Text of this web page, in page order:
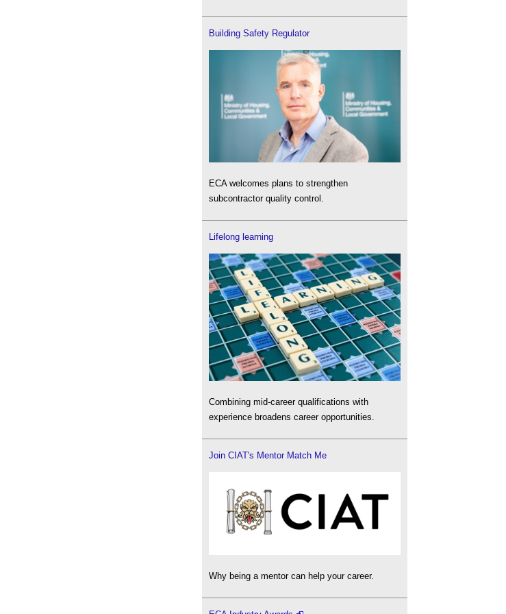
Building Safety Regulator
ECA welcomes plans to strengthen
subcontractor quality control.
Lifelong learning
Combining mid-career qualifications with
experience broadens career opportunities.
Join CIAT's Mentor Match Me
Why being a mentor can help your career.